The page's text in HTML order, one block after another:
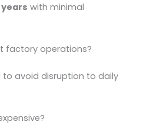
years with minimal
factory operations?
to avoid disruption to daily